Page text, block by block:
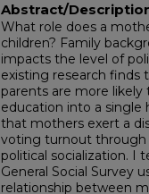
Abstract/
What role does a
children? Family
impacts the level of
existing research finds
parents are more
education into a single
that mothers exert a
voting turnout through
political socialization. I
General Social Survey
relationship between